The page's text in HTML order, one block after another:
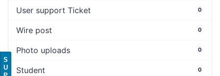
User support Ticket 0
Wire post 0
Photo uploads 0
Student 0
S
U